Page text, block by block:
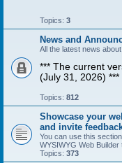
Topics: 3
News and
All the latest news
*** The current
(July 31, 2026) ***
Topics: 812
Showcase your
and invite
You can use this
WYSIWYG Web Builder
Topics: 373